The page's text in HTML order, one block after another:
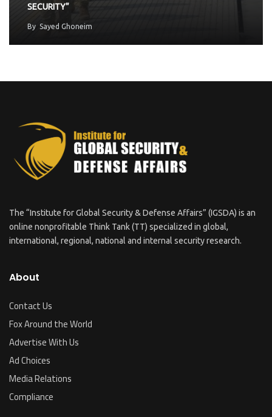
SECURITY”
By Sayed Ghoneim
The “Institute for Global Security & Defense Affairs” (IGSDA) is an
online nonprofitable Think Tank (TT) specialized in global,
international, regional, national and internal security research.
About
Contact Us
Fox Around the World
Advertise With Us
Ad Choices
Media Relations
Compliance